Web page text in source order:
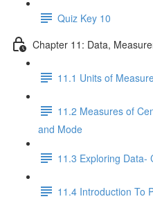
Quiz Key 10
Chapter 11: Data,
11.1 Units of
11.2 Measures of
and Mode
11.3 Exploring Data-
11.4 Introduction To